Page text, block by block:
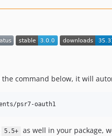
the command below, it will
psr7-oauth1
5.5+ as well in your package,